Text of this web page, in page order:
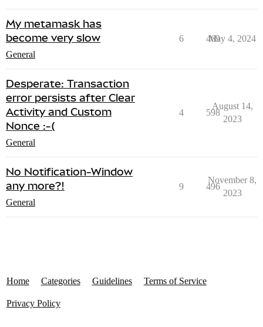
My metamask has
become very slow
General
6 469
May 4, 2024
Desperate: Transaction
error persists after Clear
Activity and Custom
Nonce :-(
General
4 598
August 14,
2023
No Notification-Window
any more?!
General
9 496
November 8,
2023
Home Categories Guidelines Terms of Service
Privacy Policy